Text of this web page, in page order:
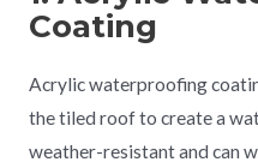
Coating
Acrylic waterproofing
the tiled roof to create a
weather-resistant and can